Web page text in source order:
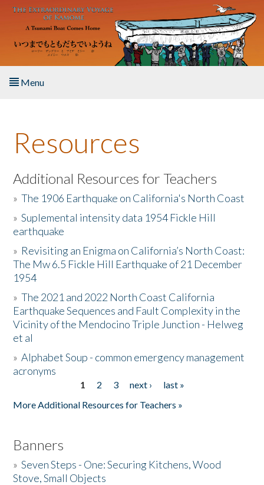
Skip to main content
Menu
About the Book
Listen to the Book
Activities
The Story & Student Exchange
Resources
Donate
Resources
Additional Resources for Teachers
»The 1906 Earthquake on California's North Coast
»Suplemental intensity data 1954 Fickle Hill
earthquake
» Revisiting an Enigma on California’s North Coast:
The Mw 6.5 Fickle Hill Earthquake of 21 December
1954
»The 2021 and 2022 North Coast California
Earthquake Sequences and Fault Complexity in the
Vicinity of the Mendocino Triple Junction - Helweg
et al
»Alphabet Soup - common emergency management
acronyms
1 2 3 next ›
last »
More Additional Resources for Teachers »
Banners
»Seven Steps - One: Securing Kitchens, Wood
Stove, Small Objects